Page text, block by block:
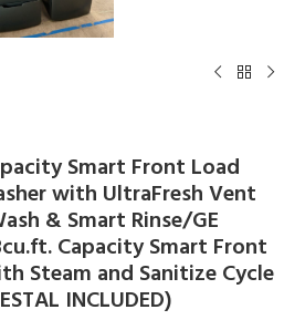
Smart Front Load
with UltraFresh Vent
& Smart Rinse/GE
Capacity Smart Front
Steam and Sanitize Cycle
INCLUDED)